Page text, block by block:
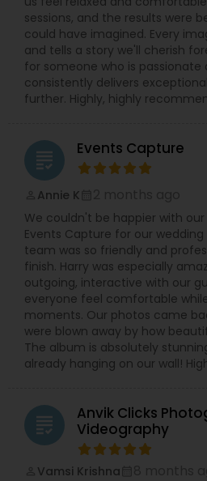
sessions, and the results were
could have imagined. Every
and tells a story we'll cherish
for someone who is passionate
consistently delivers
further. Highly, highly
grading Events Capture
Annie K
We couldn't be happier with
Events Capture for our
team was so friendly and
finish. Harry was especially
outgoing, interactive with our
everyone feel comfortable
moments. Our photos came
were blown away by how
The album is absolutely
already hanging on our wall!
grading
Anvik Clicks
Videography
Vamsi Krishna